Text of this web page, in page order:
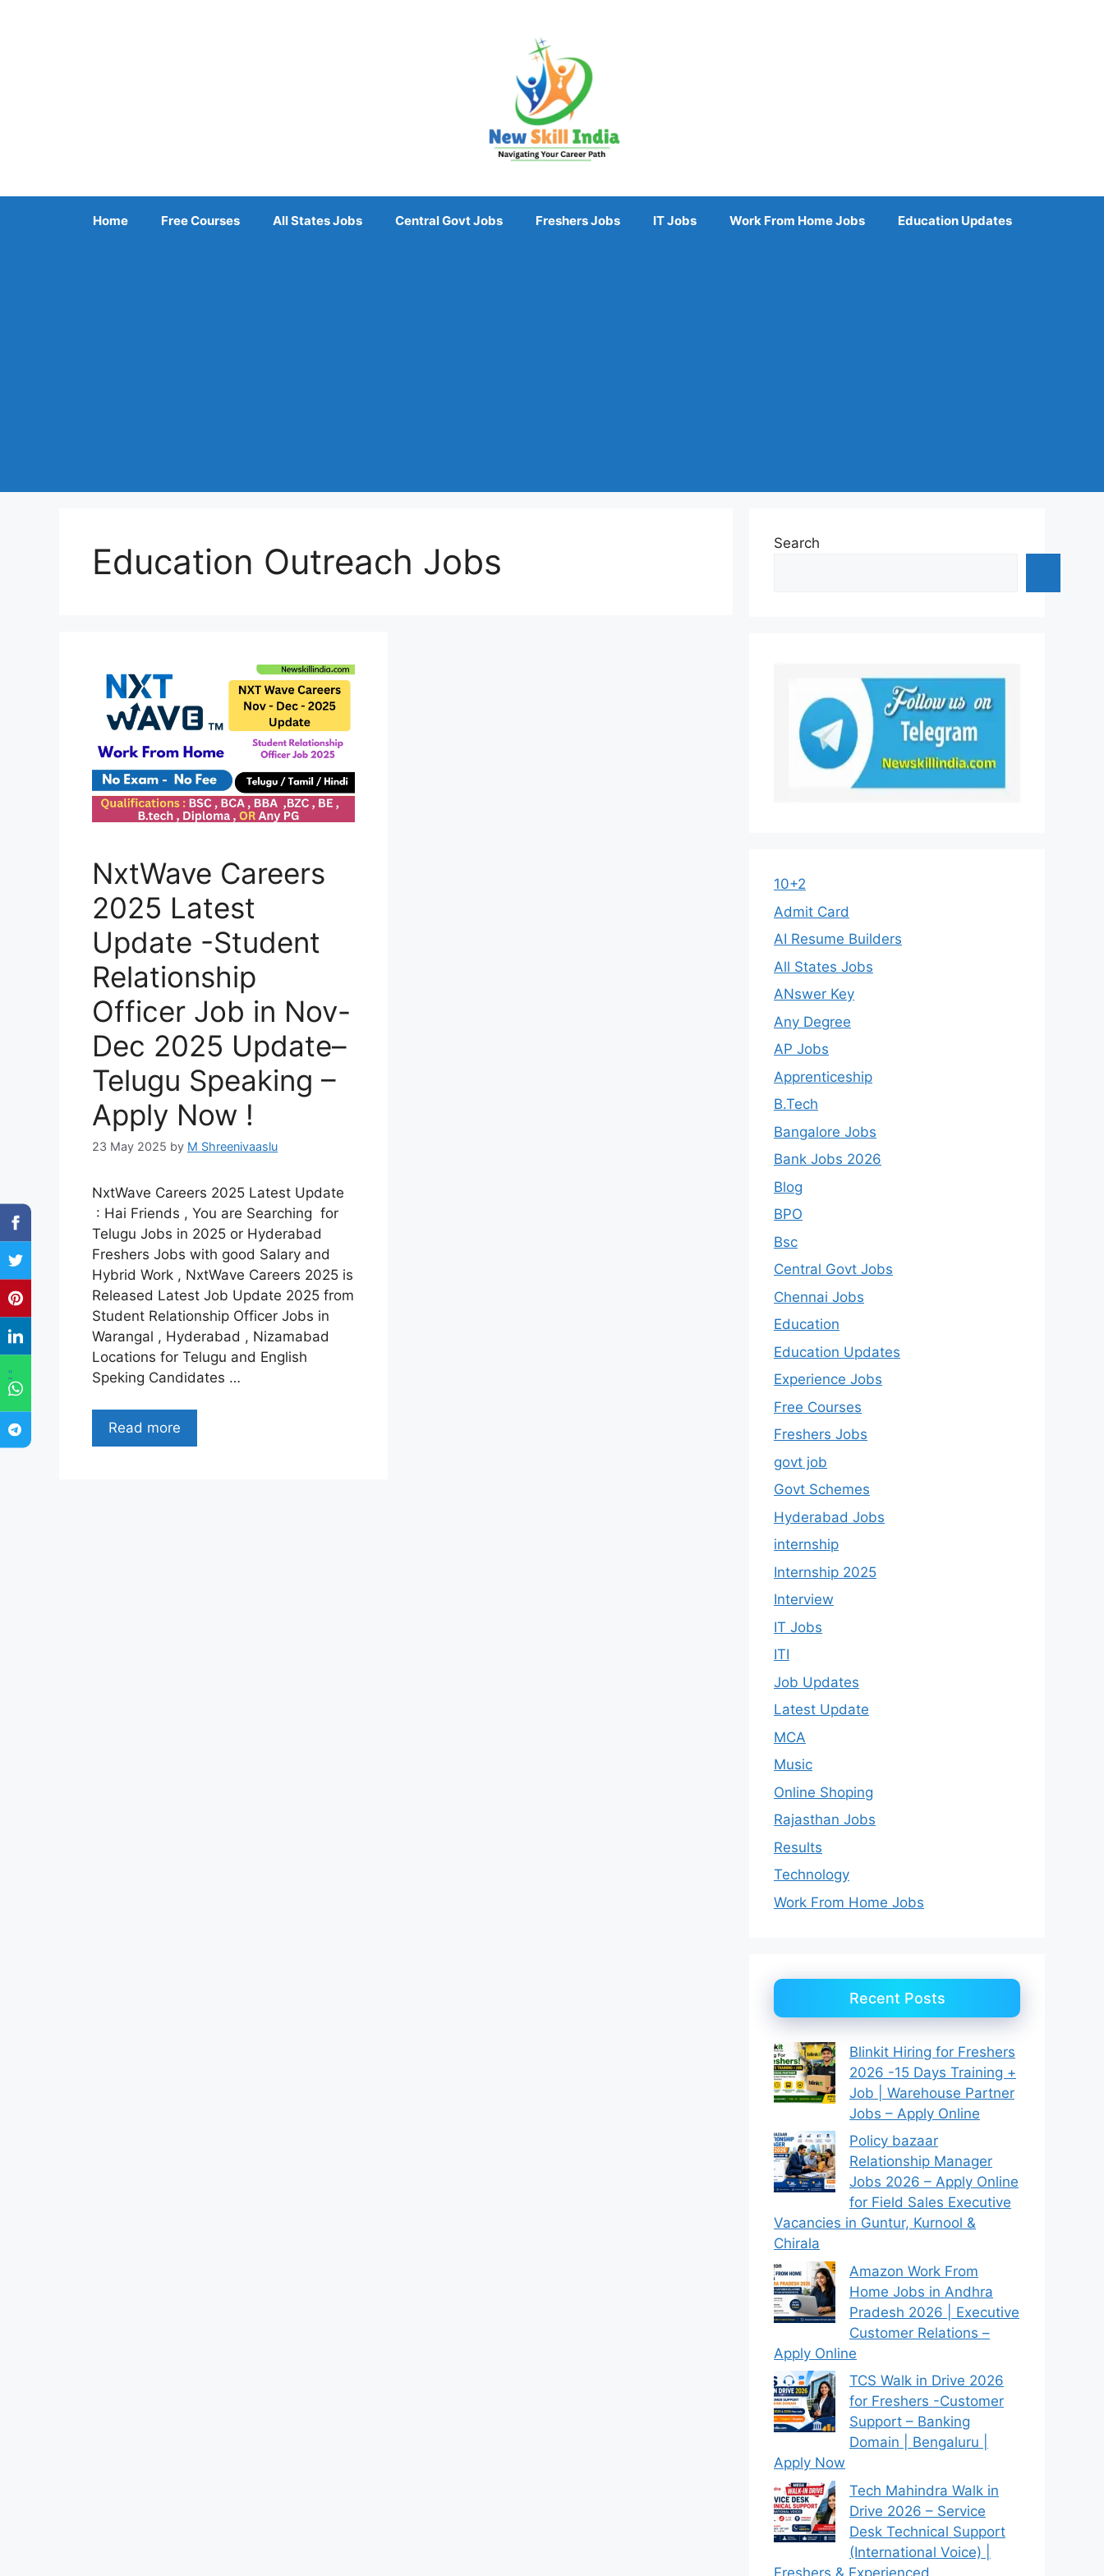
"
Home Free Courses All States Jobs Central Govt Jobs Freshers Jobs IT Jobs Work From Home Jobs Education Updates
Education Outreach Jobs
NxtWave Careers
2025 Latest
Update -Student
Relationship
Officer Job in Nov-
Dec 2025 Update–
Telugu Speaking –
Apply Now !
23 May 2025 by M Shreenivaaslu
NxtWave Careers 2025 Latest Update
: Hai Friends , You are Searching for
Telugu Jobs in 2025 or Hyderabad
Freshers Jobs with good Salary and
Hybrid Work , NxtWave Careers 2025 is
Released Latest Job Update 2025 from
Student Relationship Officer Jobs in
Warangal , Hyderabad , Nizamabad
Locations for Telugu and English
Speking Candidates …
Read more
Search
10+2
Admit Card
AI Resume Builders
All States Jobs
ANswer Key
Any Degree
AP Jobs
Apprenticeship
B.Tech
Bangalore Jobs
Bank Jobs 2026
Blog
BPO
Bsc
Central Govt Jobs
Chennai Jobs
Education
Education Updates
Experience Jobs
Free Courses
Freshers Jobs
govt job
Govt Schemes
Hyderabad Jobs
internship
Internship 2025
Interview
IT Jobs
ITI
Job Updates
Latest Update
MCA
Music
Online Shoping
Rajasthan Jobs
Results
Technology
Work From Home Jobs
Recent Posts
Blinkit Hiring for Freshers
2026 -15 Days Training +
Job | Warehouse Partner
Jobs – Apply Online
Policy bazaar
Relationship Manager
Jobs 2026 – Apply Online
for Field Sales Executive
Vacancies in Guntur, Kurnool &
Chirala
Amazon Work From
Home Jobs in Andhra
Pradesh 2026 | Executive
Customer Relations –
Apply Online
TCS Walk in Drive 2026
for Freshers -Customer
Support – Banking
Domain | Bengaluru |
Apply Now
Tech Mahindra Walk in
Drive 2026 – Service
Desk Technical Support
(International Voice) |
Freshers & Experienced